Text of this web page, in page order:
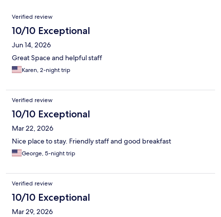
Reviews
Verified review
10/10 Exceptional
Jun 14, 2026
Great Space and helpful staff
Karen, 2-night trip
Verified review
10/10 Exceptional
Mar 22, 2026
Nice place to stay. Friendly staff and good breakfast
George, 5-night trip
Verified review
10/10 Exceptional
Mar 29, 2026